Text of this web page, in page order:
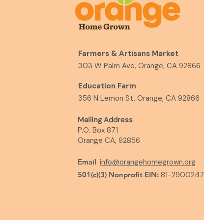
Farmers & Artisans Market
303 W Palm Ave, Orange, CA 92866
Education Farm
356 N Lemon St, Orange, CA 92866
Mailing Address
P.O. Box 871
Orange CA, 92856
Email: info@orangehomegrown.org
501(c)(3) Nonprofit EIN: 81-2900247